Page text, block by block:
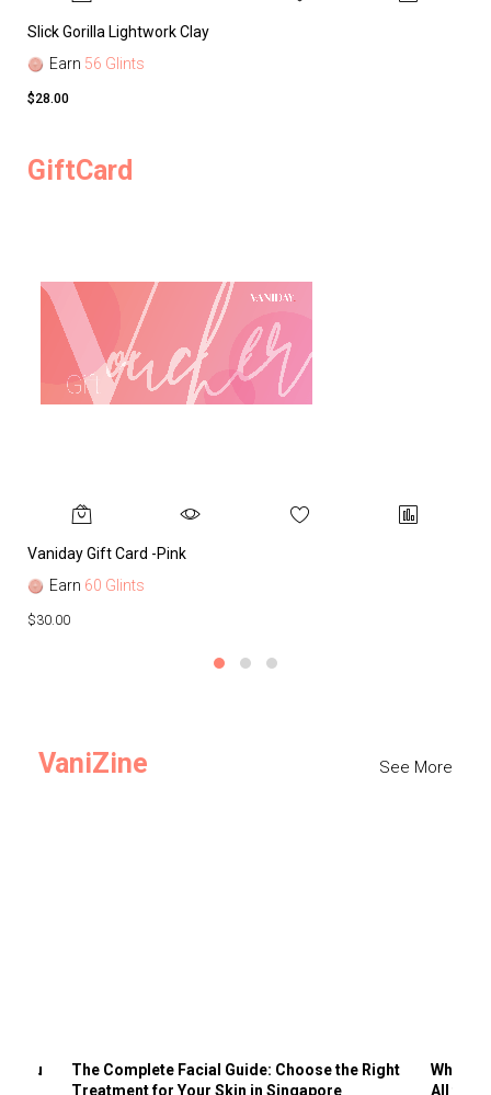
Slick Gorilla Lightwork Clay
Earn 56 Glints
$28.00
GiftCard
Vaniday Gift Card -Pink
Earn 60 Glints
$30.00
VaniZine See More
You
The Complete Facial Guide: Choose the Right
Treatment for Your Skin in Singapore
Why
All the